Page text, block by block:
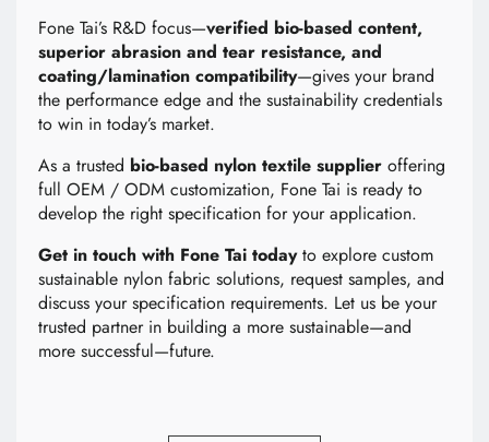
Fone Tai’s R&D focus—verified bio-based content,
superior abrasion and tear resistance, and
coating/lamination compatibility—gives your brand
the performance edge and the sustainability credentials
to win in today’s market.
As a trusted bio-based nylon textile supplier offering
full OEM / ODM customization, Fone Tai is ready to
develop the right specification for your application.
Get in touch with Fone Tai todayto explore custom
sustainable nylon fabric solutions, request samples, and
discuss your specification requirements. Let us be your
trusted partner in building a more sustainable—and
more successful—future.